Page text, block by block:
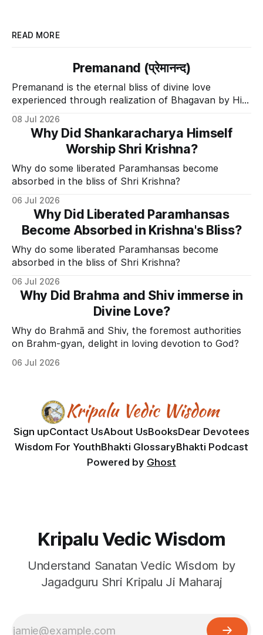
READ MORE
Premanand (प्रेमानन्द)
Premanand is the eternal bliss of divine love
experienced through realization of Bhagavan by His
Divine Grace.
08 Jul 2026
Why Did Shankaracharya Himself
Worship Shri Krishna?
Why do some liberated Paramhansas become
absorbed in the bliss of Shri Krishna?
06 Jul 2026
Why Did Liberated Paramhansas
Become Absorbed in Krishna's Bliss?
Why do some liberated Paramhansas become
absorbed in the bliss of Shri Krishna?
06 Jul 2026
Why Did Brahma and Shiv immerse in
Divine Love?
Why do Brahmā and Shiv, the foremost authorities
on Brahm-gyan, delight in loving devotion to God?
06 Jul 2026
Sign upContact UsAbout UsBooksDear Devotees
Wisdom For YouthBhakti GlossaryBhakti Podcast
Powered by Ghost
Kripalu Vedic Wisdom
Understand Sanatan Vedic Wisdom by
Jagadguru Shri Kripalu Ji Maharaj